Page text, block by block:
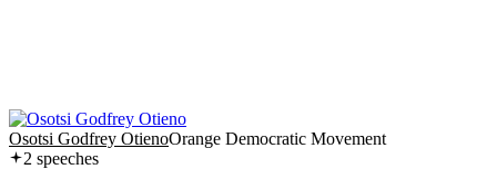
Osotsi Godfrey OtienoOrange Democratic Movement
2 speeches